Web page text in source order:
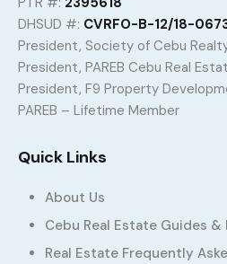
DHSUD #: CVRFO-B-12/18-
President, Society of Cebu
President, PAREB Cebu Real
President, F9 Property
PAREB – Lifetime Member
Quick Links
About Us
Cebu Real Estate Guides &
Real Estate Frequently